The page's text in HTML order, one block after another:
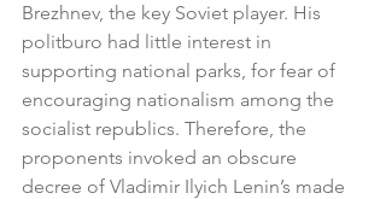
Brezhnev, the key Soviet player. His
politburo had little interest in
supporting national parks, for fear of
encouraging nationalism among the
socialist republics. Therefore, the
proponents invoked an obscure
decree of Vladimir Ilyich Lenin’s made